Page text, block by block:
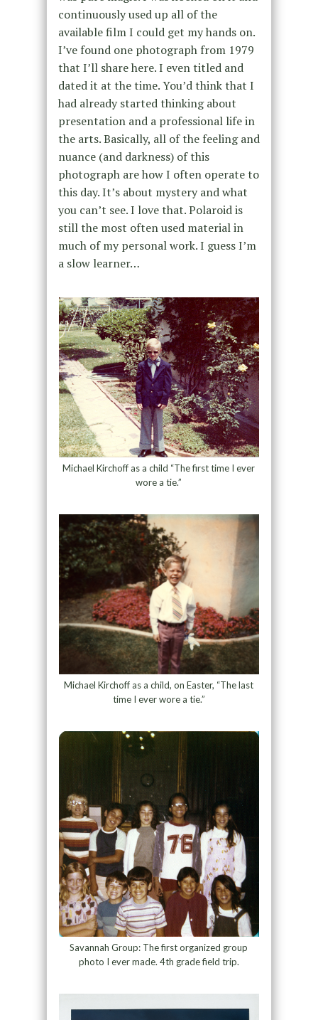
continuously used up all of the
available film I could get my hands on.
I’ve found one photograph from 1979
that I’ll share here. I even titled and
dated it at the time. You’d think that I
had already started thinking about
presentation and a professional life in
the arts. Basically, all of the feeling and
nuance (and darkness) of this
photograph are how I often operate to
this day. It’s about mystery and what
you can’t see. I love that. Polaroid is
still the most often used material in
much of my personal work. I guess I’m
a slow learner…
Michael Kirchoff as a child “The first time I ever
wore a tie.”
Michael Kirchoff as a child, on Easter, “The last
time I ever wore a tie.”
Savannah Group: The first organized group
photo I ever made. 4th grade field trip.